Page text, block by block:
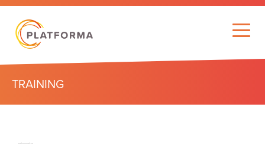
TRAINING